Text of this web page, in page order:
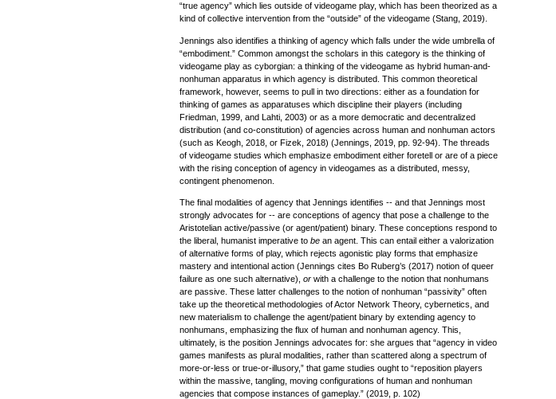
“true agency” which lies outside of videogame play, which has been theorized as a
kind of collective intervention from the “outside” of the videogame (Stang, 2019).
Jennings also identifies a thinking of agency which falls under the wide umbrella of
“embodiment.” Common amongst the scholars in this category is the thinking of
videogame play as cyborgian: a thinking of the videogame as hybrid human-and-
nonhuman apparatus in which agency is distributed. This common theoretical
framework, however, seems to pull in two directions: either as a foundation for
thinking of games as apparatuses which discipline their players (including
Friedman, 1999, and Lahti, 2003) or as a more democratic and decentralized
distribution (and co-constitution) of agencies across human and nonhuman actors
(such as Keogh, 2018, or Fizek, 2018) (Jennings, 2019, pp. 92-94). The threads
of videogame studies which emphasize embodiment either foretell or are of a piece
with the rising conception of agency in videogames as a distributed, messy,
contingent phenomenon.
The final modalities of agency that Jennings identifies -- and that Jennings most
strongly advocates for -- are conceptions of agency that pose a challenge to the
Aristotelian active/passive (or agent/patient) binary. These conceptions respond to
the liberal, humanist imperative to be an agent. This can entail either a valorization
of alternative forms of play, which rejects agonistic play forms that emphasize
mastery and intentional action (Jennings cites Bo Ruberg’s (2017) notion of queer
failure as one such alternative), or with a challenge to the notion that nonhumans
are passive. These latter challenges to the notion of nonhuman “passivity” often
take up the theoretical methodologies of Actor Network Theory, cybernetics, and
new materialism to challenge the agent/patient binary by extending agency to
nonhumans, emphasizing the flux of human and nonhuman agency. This,
ultimately, is the position Jennings advocates for: she argues that “agency in video
games manifests as plural modalities, rather than scattered along a spectrum of
more-or-less or true-or-illusory,” that game studies ought to “reposition players
within the massive, tangling, moving configurations of human and nonhuman
agencies that compose instances of gameplay.” (2019, p. 102)